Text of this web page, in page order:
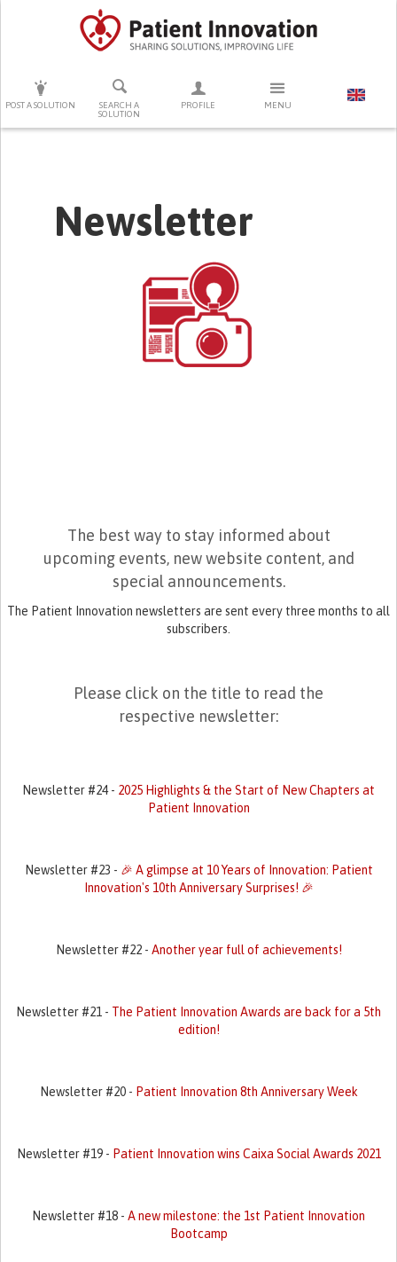
POST A SOLUTION
SEARCH A
SOLUTION
PROFILE MENU
PRESS ENTER TO START SEARCHING
Newsletter
The best way to stay informed about
upcoming events, new website content, and
special announcements.
The Patient Innovation newsletters are sent every three months to all
subscribers.
Please click on the title to read the
respective newsletter:
Newsletter #24 - 2025 Highlights & the Start of New Chapters at
Patient Innovation
Newsletter #23 - 🎉 A glimpse at 10 Years of Innovation: Patient
Innovation's 10th Anniversary Surprises! 🎉
Newsletter #22 - Another year full of achievements!
Newsletter #21 - The Patient Innovation Awards are back for a 5th
edition!
Newsletter #20 - Patient Innovation 8th Anniversary Week
Newsletter #19 - Patient Innovation wins Caixa Social Awards 2021
Newsletter #18 - A new milestone: the 1st Patient Innovation
Bootcamp